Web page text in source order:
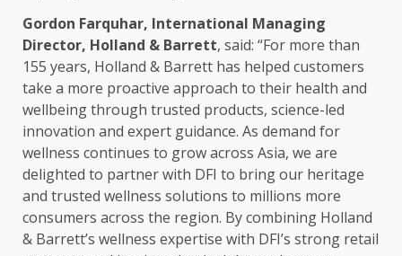
Gordon Farquhar, International Managing
Director, Holland & Barrett, said: “For more than
155 years, Holland & Barrett has helped customers
take a more proactive approach to their health and
wellbeing through trusted products, science-led
innovation and expert guidance. As demand for
wellness continues to growacross Asia, we are
delighted to partner with DFI to bring our heritage
and trusted wellness solutions to millions more
consumers across the region. By combining Holland
& Barrett’s wellness expertise with DFI’s strong retail